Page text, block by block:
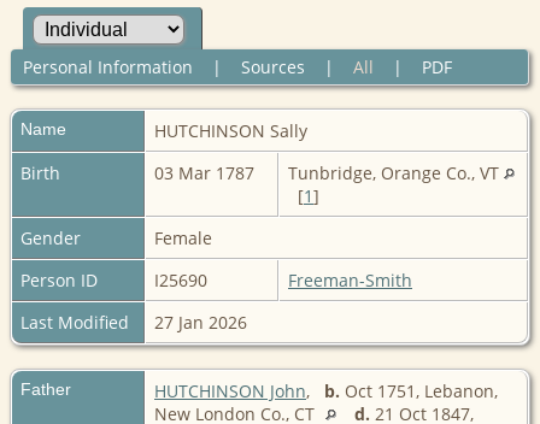
Personal Information | Sources | All | PDF
Name HUTCHINSON Sally
Birth
03 Mar 1787
Tunbridge, Orange Co., VT
[1]
Gender
Female
Person ID
I25690
Freeman-Smith
Last Modified
27 Jan 2026
Father HUTCHINSON John, b. Oct 1751, Lebanon,
New London Co., CT
d. 21 Oct 1847,